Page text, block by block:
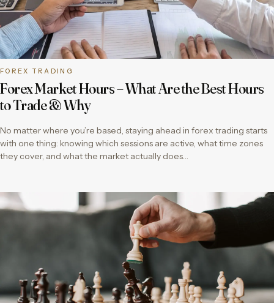
FOREX TRADING
Forex Market Hours – What Are the Best Hours
to Trade & Why
No matter where you’re based, staying ahead in forex trading starts
with one thing: knowing which sessions are active, what time zones
they cover, and what the market actually does…